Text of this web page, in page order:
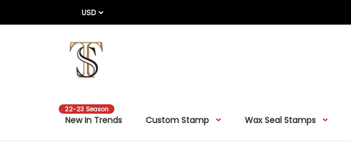
USD
New In Trends
22-23 Season
Custom Stamp Wax Seal Stamps